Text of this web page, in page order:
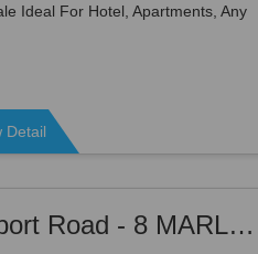
Ideal For Hotel, Apartments, Any
Detail
Sky Zone Gwadar, Airport Road - 8 MARLA COMMERCIAL PLOT FOR SALE WITH DISCOUNT IN GWADAR